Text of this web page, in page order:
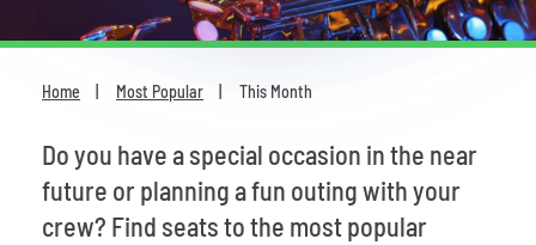
For Families
Most Popular
Home Most Popular This Month
Do you have a special occasion in the near
future or planning a fun outing with your
crew? Find seats to the most popular